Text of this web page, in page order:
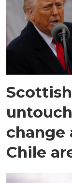
change
Chile